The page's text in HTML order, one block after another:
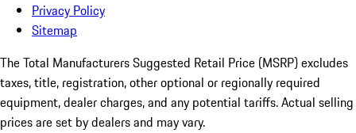
Privacy Policy
Sitemap
The Total Manufacturers Suggested Retail Price (MSRP) excludes
taxes, title, registration, other optional or regionally required
equipment, dealer charges, and any potential tariffs. Actual selling
prices are set by dealers and may vary.